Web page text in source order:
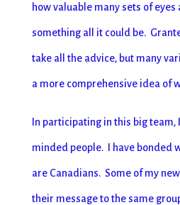
how valuable many sets of eyes
something all it could be.
take all the advice, but many
a more comprehensive idea of
In participating in this big
minded people. I have bonded
are Canadians. Some of my
their message to the same